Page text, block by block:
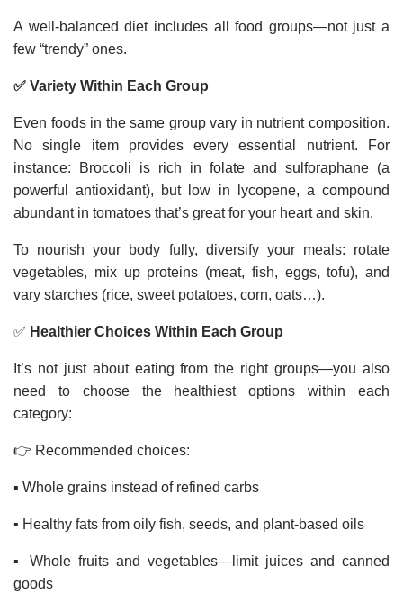
A well-balanced diet includes all food groups—not just a
few “trendy” ones.
✅ Variety Within Each Group
Even foods in the same group vary in nutrient composition.
No single item provides every essential nutrient. For
instance: Broccoli is rich in folate and sulforaphane (a
powerful antioxidant), but low in lycopene, a compound
abundant in tomatoes that’s great for your heart and skin.
To nourish your body fully, diversify your meals: rotate
vegetables, mix up proteins (meat, fish, eggs, tofu), and
vary starches (rice, sweet potatoes, corn, oats…).
✅ Healthier Choices Within Each Group
It’s not just about eating from the right groups—you also
need to choose the healthiest options within each
category:
👉 Recommended choices:
▪️ Whole grains instead of refined carbs
▪️ Healthy fats from oily fish, seeds, and plant-based oils
▪️ Whole fruits and vegetables—limit juices and canned
goods